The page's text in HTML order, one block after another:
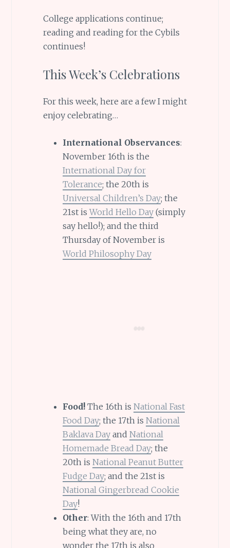
College applications continue;
reading and reading for the Cybils
continues!
This Week’s Celebrations
For this week, here are a few I might
enjoy celebrating…
International Observances:
November 16th is the
International Day for
Tolerance; the 20th is
Universal Children’s Day; the
21st isWorld Hello Day(simply
say hello!); and the third
Thursday of November is
World Philosophy Day
Food!The 16th is National Fast
Food Day; the 17th is National
Baklava Dayand National
Homemade Bread Day; the
20th is National Peanut Butter
Fudge Day; and the 21st is
National Gingerbread Cookie
Day!
Other: With the 16th and 17th
being what they are, no
wonder the 17th is also